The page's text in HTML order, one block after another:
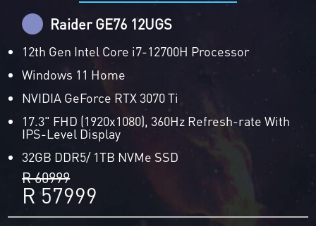
Raider GE76 12UGS
12th Gen Intel Core i7-12700H Processor
Windows 11 Home
NVIDIA GeForce RTX 3070 Ti
17.3" FHD (1920x1080), 360Hz Refresh-rate With
IPS-Level Display
32GB DDR5/ 1TB NVMe SSD
R 60999
R 57999